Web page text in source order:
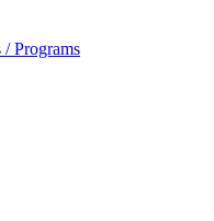
/ Programs